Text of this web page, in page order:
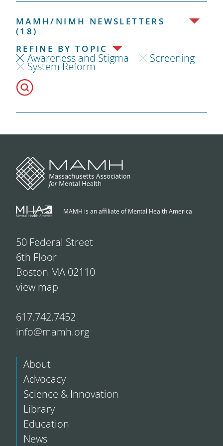
MAMH/NIMH NEWSLETTERS
(18)
REFINE BY TOPIC
Awareness and Stigma Screening
System Reform
MAMH is an affiliate of Mental Health America
50 Federal Street
6th Floor
Boston MA 02110
view map
617.742.7452
info@mamh.org
About
Advocacy
Science & Innovation
Library
Education
News